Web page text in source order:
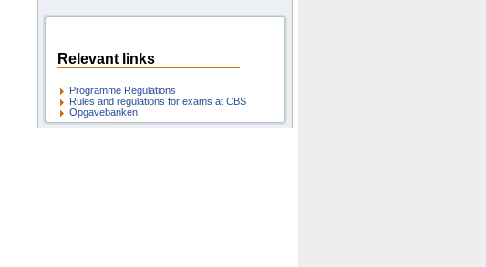
Relevant links
Programme Regulations
Rules and regulations for exams at CBS
Opgavebanken